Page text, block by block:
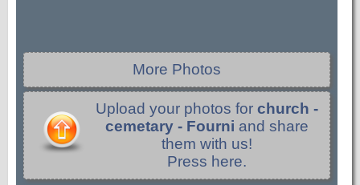
More Photos
Upload your photos for church -
cemetary - Fourni and share
them with us!
Press here.